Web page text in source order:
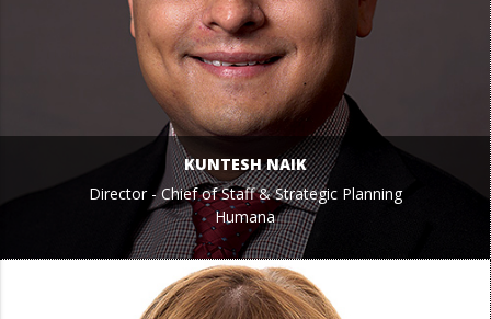
KUNTESH NAIK
Director - Chief of Staff & Strategic Planning
Humana